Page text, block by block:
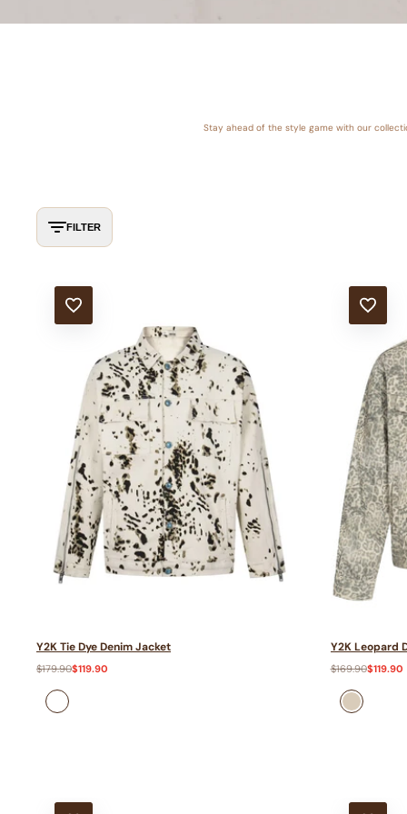
Stay ahead of the style game with our
FILTER
ADD TO WISHLIST
Y2K Tie Dye Denim Jacket
Regular
$179.90Sale
$119.90
Apricot
ADD TO WISHLIST
Y2K Leopard
Regular
$169.90Sale
$119.90
Khaki